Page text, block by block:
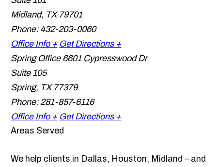
Midland, TX 79701
Phone: 432-203-0060
Office Info + Get Directions +
Spring Office 6601 Cypresswood Dr
Suite 105
Spring, TX 77379
Phone: 281-857-6116
Office Info + Get Directions +
Areas Served
We help clients in Dallas, Houston, Midland – and